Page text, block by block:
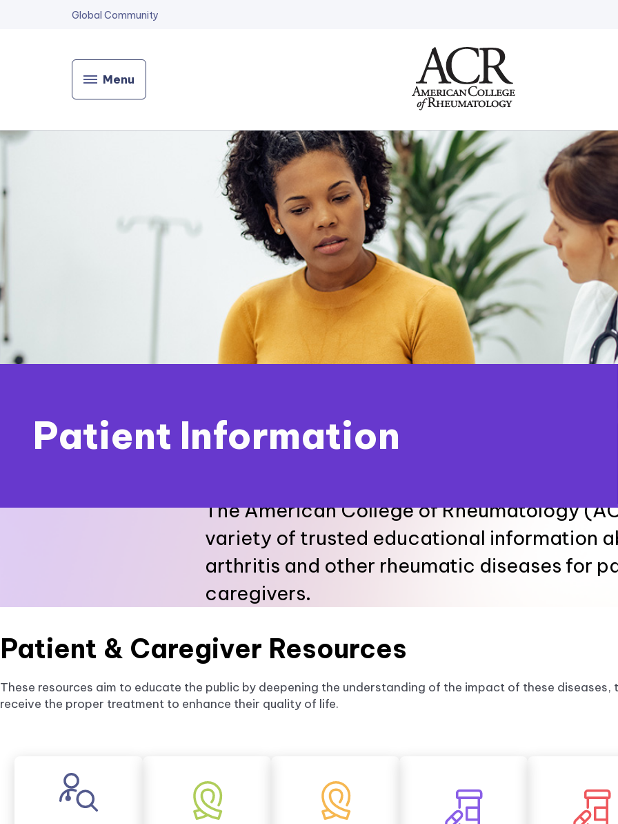
Global Community
Menu
Home
Patient Information
The American College of Rheumatology
variety of trusted educational information
arthritis and other rheumatic diseases for
caregivers.
Patient & Caregiver Resources
These resources aim to educate the public by deepening the understanding of the impact of these
receive the proper treatment to enhance their quality of life.